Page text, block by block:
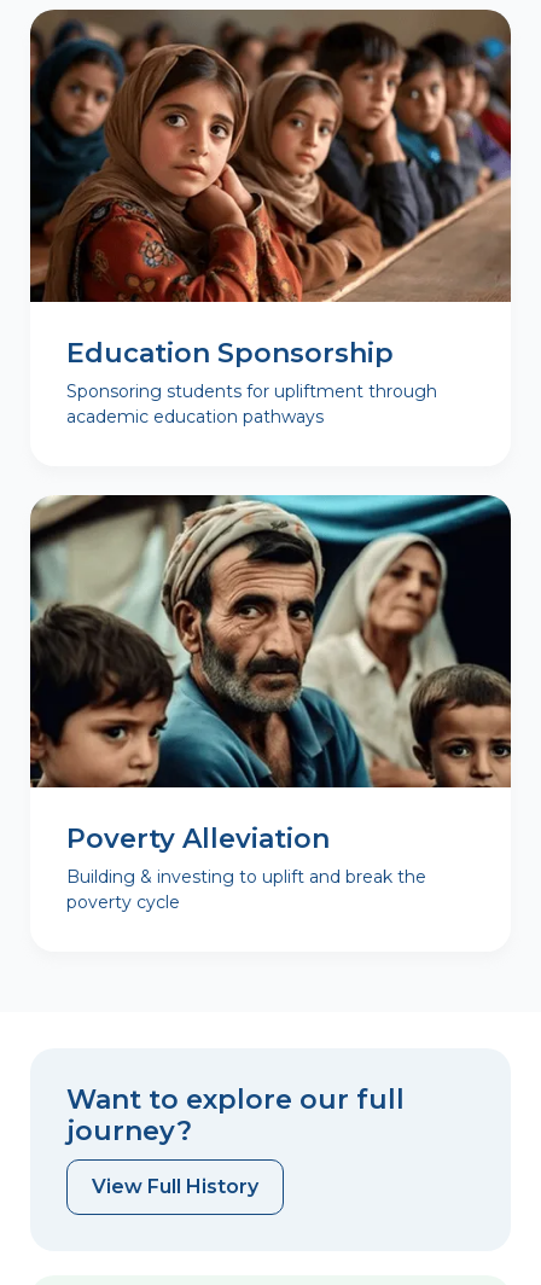
Education Sponsorship
Sponsoring students for upliftment through
academic education pathways
Poverty Alleviation
Building & investing to uplift and break the
poverty cycle
Want to explore our full
journey?
View Full History